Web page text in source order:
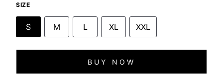
SIZE
S M L XL XXL
BUY NOW